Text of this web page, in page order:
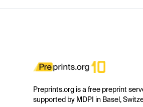
Preprints.org is a free preprint
supported by MDPI in Basel,